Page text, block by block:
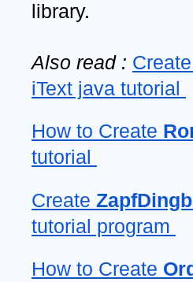
library.
Also read : Create
iText java tutorial
How to Create
tutorial
Create
tutorial program
How to Create